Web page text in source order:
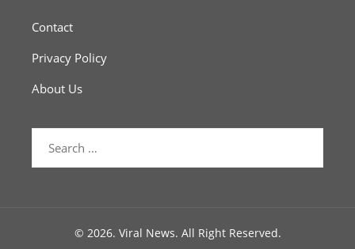
Contact
Privacy Policy
About Us
© 2026. Viral News. All Right Reserved.